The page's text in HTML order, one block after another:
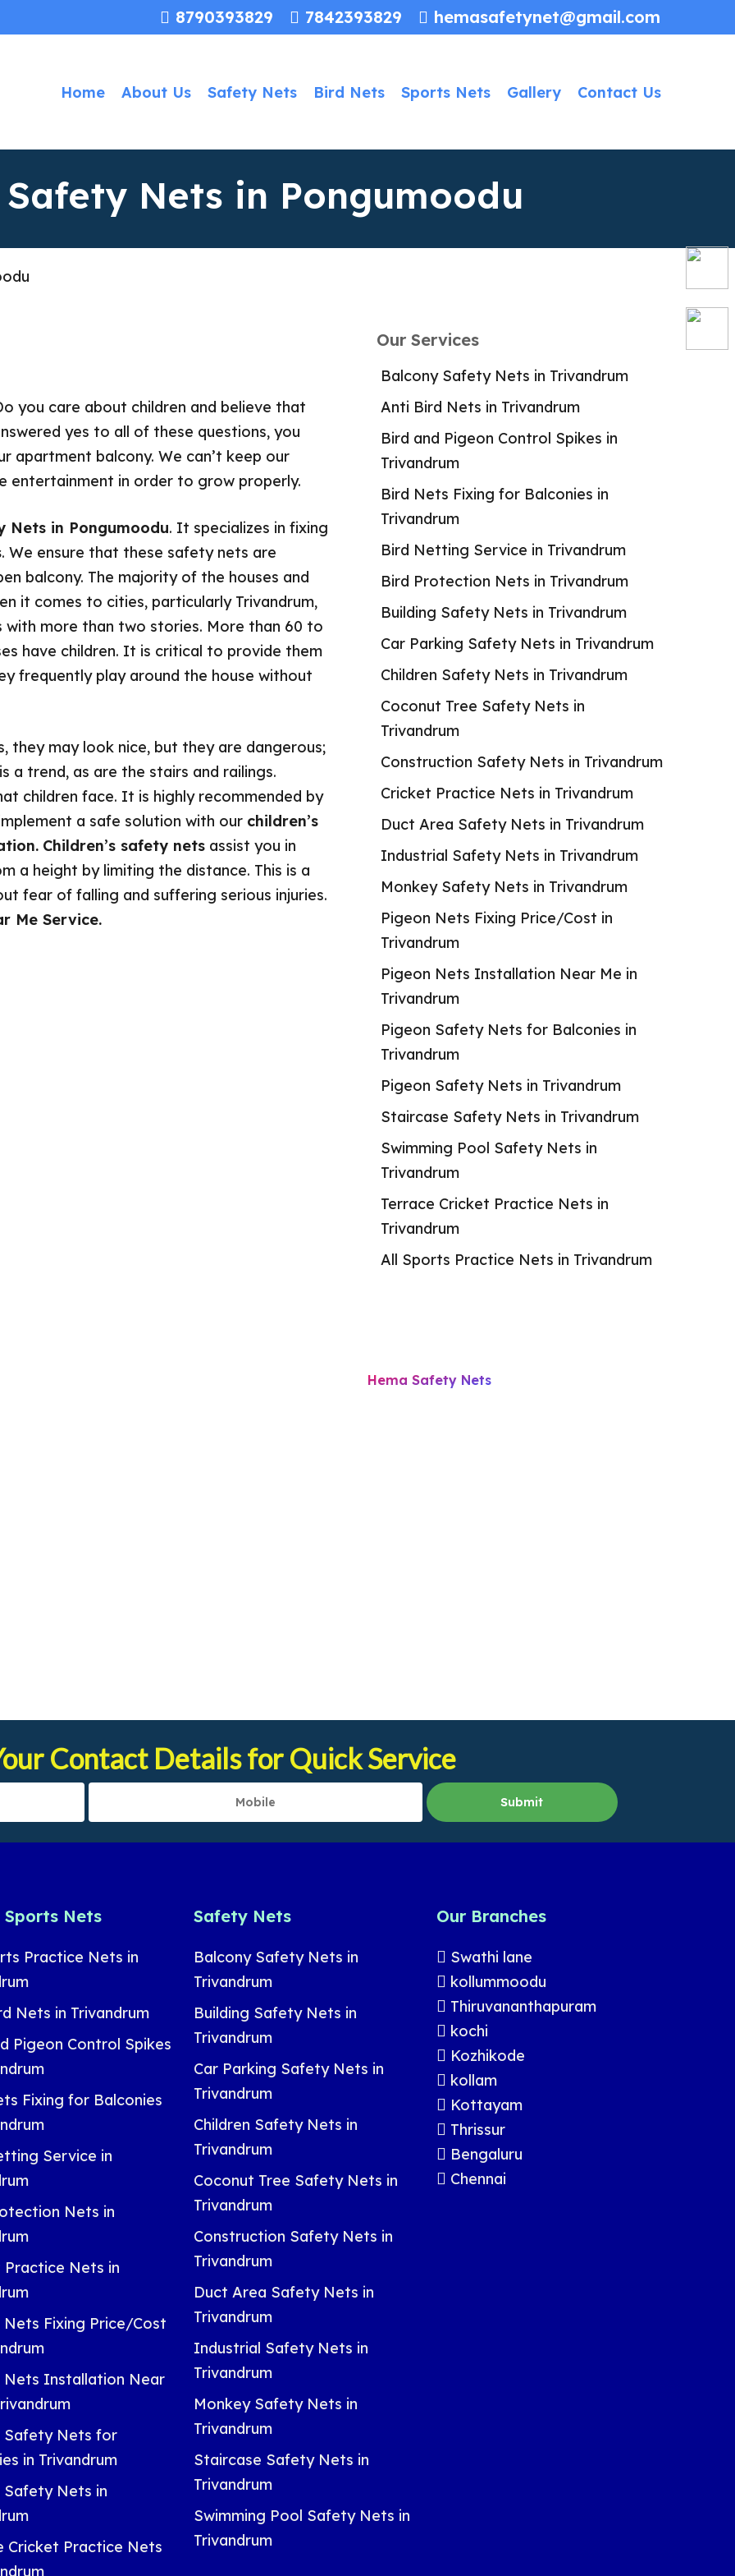
8790393829 7842393829 hemasafetynet@gmail.com
Home About Us Safety Nets Bird Nets Sports Nets Gallery Contact Us
Nets in Pongumoodu
you care about children and believe that
yes to all of these questions, you
apartment balcony. We can’t keep our
entertainment in order to grow properly.
Nets in Pongumoodu. It specializes in fixing
. We ensure that these safety nets are
balcony. The majority of the houses and
it comes to cities, particularly Trivandrum,
more than two stories. More than 60 to
have children. It is critical to provide them
frequently play around the house without
they may look nice, but they are dangerous;
a trend, as are the stairs and railings.
children face. It is highly recommended by
a safe solution with our children’s
Children’s safety nets assist you in
a height by limiting the distance. This is a
fear of falling and suffering serious injuries.
Me Service.
Our Services
Balcony Safety Nets in Trivandrum
Anti Bird Nets in Trivandrum
Bird and Pigeon Control Spikes in
Trivandrum
Bird Nets Fixing for Balconies in
Trivandrum
Bird Netting Service in Trivandrum
Bird Protection Nets in Trivandrum
Building Safety Nets in Trivandrum
Car Parking Safety Nets in Trivandrum
Children Safety Nets in Trivandrum
Coconut Tree Safety Nets in
Trivandrum
Construction Safety Nets in Trivandrum
Cricket Practice Nets in Trivandrum
Duct Area Safety Nets in Trivandrum
Industrial Safety Nets in Trivandrum
Monkey Safety Nets in Trivandrum
Pigeon Nets Fixing Price/Cost in
Trivandrum
Pigeon Nets Installation Near Me in
Trivandrum
Pigeon Safety Nets for Balconies in
Trivandrum
Pigeon Safety Nets in Trivandrum
Staircase Safety Nets in Trivandrum
Swimming Pool Safety Nets in
Trivandrum
Terrace Cricket Practice Nets in
Trivandrum
All Sports Practice Nets in Trivandrum
Hema Safety Nets
Contact Details for Quick Service
Sports Nets
Practice Nets in
Nets in Trivandrum
Pigeon Control Spikes
Fixing for Balconies
Service in
Nets in
Practice Nets in
Nets Fixing Price/Cost
Nets Installation Near
Safety Nets for
in Trivandrum
Safety Nets in
Cricket Practice Nets
Safety Nets
Balcony Safety Nets in
Trivandrum
Building Safety Nets in
Trivandrum
Car Parking Safety Nets in
Trivandrum
Children Safety Nets in
Trivandrum
Coconut Tree Safety Nets in
Trivandrum
Construction Safety Nets in
Trivandrum
Duct Area Safety Nets in
Trivandrum
Industrial Safety Nets in
Trivandrum
Monkey Safety Nets in
Trivandrum
Staircase Safety Nets in
Trivandrum
Swimming Pool Safety Nets in
Trivandrum
Our Branches
Swathi lane
kollummoodu
Thiruvananthapuram
kochi
Kozhikode
kollam
Kottayam
Thrissur
Bengaluru
Chennai